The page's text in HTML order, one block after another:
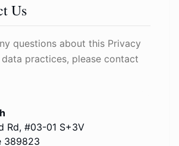
Us
questions about this Privacy
practices, please contact
Rd, #03-01 S+3V
389823